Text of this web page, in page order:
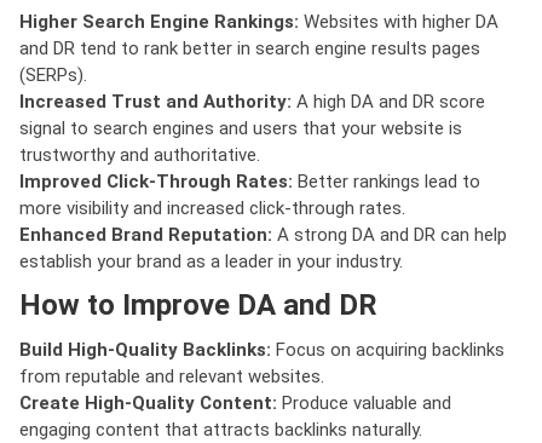
Higher Search Engine Rankings: Websites with higher DA
and DR tend to rank better in search engine results pages
(SERPs).
Increased Trust and Authority: A high DA and DR score
signal to search engines and users that your website is
trustworthy and authoritative.
Improved Click-Through Rates: Better rankings lead to
more visibility and increased click-through rates.
Enhanced Brand Reputation: A strong DA and DR can help
establish your brand as a leader in your industry.
How to Improve DA and DR
Build High-Quality Backlinks: Focus on acquiring backlinks
from reputable and relevant websites.
Create High-Quality Content: Produce valuable and
engaging content that attracts backlinks naturally.